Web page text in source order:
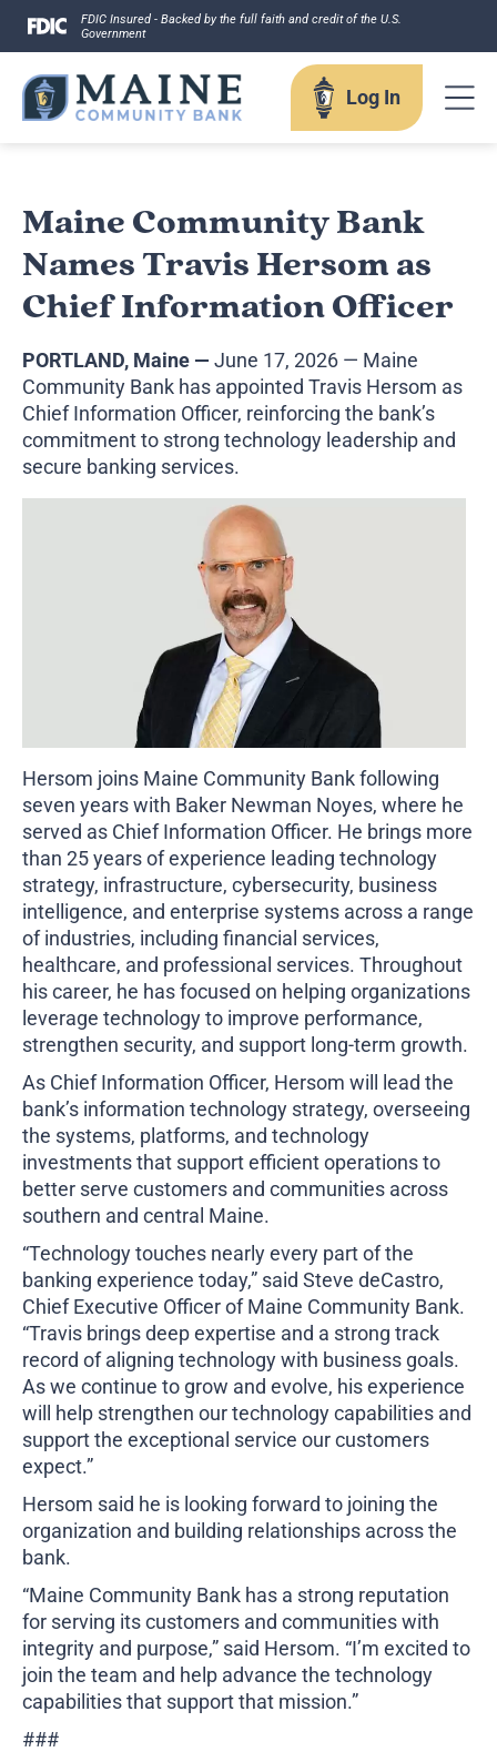
Skip
content
FDIC Insured - Backed by the full faith and credit of the U.S.
Government
Log In
Log In
Username
Forgot your username?
Enroll in Online Banking
Sign up for eStatements
If you have issues logging into your accounts, please contact us at
Maine Community Bank
Names Travis Hersom as
Chief Information Officer
PORTLAND, Maine — June 17, 2026 — Maine
Community Bank has appointed Travis Hersom as
Chief Information Officer, reinforcing the bank’s
commitment to strong technology leadership and
secure banking services.
Hersom joins Maine Community Bank following
seven years with Baker Newman Noyes, where he
served as Chief Information Officer. He brings more
than 25 years of experience leading technology
strategy, infrastructure, cybersecurity, business
intelligence, and enterprise systems across a range
of industries, including financial services,
healthcare, and professional services. Throughout
his career, he has focused on helping organizations
leverage technology to improve performance,
strengthen security, and support long-term growth.
As Chief Information Officer, Hersom will lead the
bank’s information technology strategy, overseeing
the systems, platforms, and technology
investments that support efficient operations to
better serve customers and communities across
southern and central Maine.
“Technology touches nearly every part of the
banking experience today,” said Steve deCastro,
Chief Executive Officer of Maine Community Bank.
“Travis brings deep expertise and a strong track
record of aligning technology with business goals.
As we continue to grow and evolve, his experience
will help strengthen our technology capabilities and
support the exceptional service our customers
expect.”
Hersom said he is looking forward to joining the
organization and building relationships across the
bank.
“Maine Community Bank has a strong reputation
for serving its customers and communities with
integrity and purpose,” said Hersom. “I’m excited to
join the team and help advance the technology
capabilities that support that mission.”
###